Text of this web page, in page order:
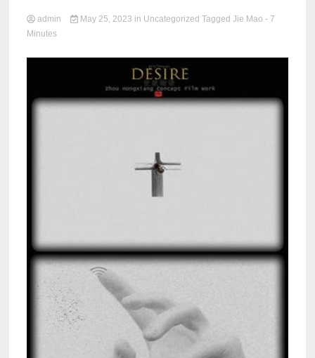
admin May 25, 2023 in Uncategorized Tagged Jie Mao - 7
Minutes